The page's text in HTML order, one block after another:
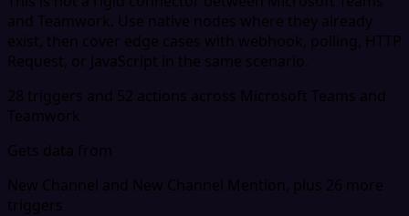
and Teamwork. Use native nodes where they already
exist, then cover edge cases with webhook, polling, HTTP
Request, or JavaScript in the same scenario.
28 triggers and 52 actions across Microsoft Teams and
Teamwork
Gets data from
New Channel and New Channel Mention, plus 26 more
triggers